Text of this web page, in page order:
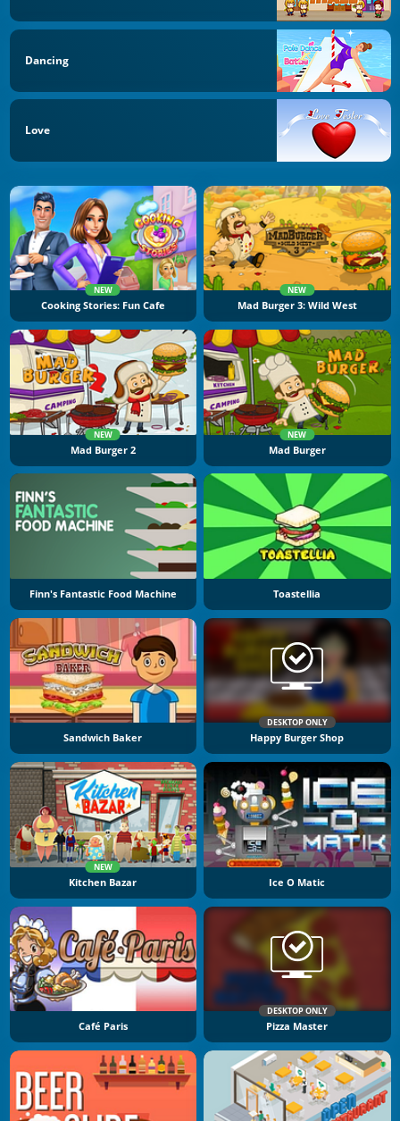
Dancing
Love
NEW
Cooking Stories: Fun Cafe
NEW
Mad Burger 3: Wild West
NEW
Mad Burger 2
NEW
Mad Burger
Finn's Fantastic Food Machine Toastellia
Sandwich Baker
DESKTOP ONLY
Happy Burger Shop
NEW
Kitchen Bazar Ice O Matic
Café Paris
DESKTOP ONLY
Pizza Master